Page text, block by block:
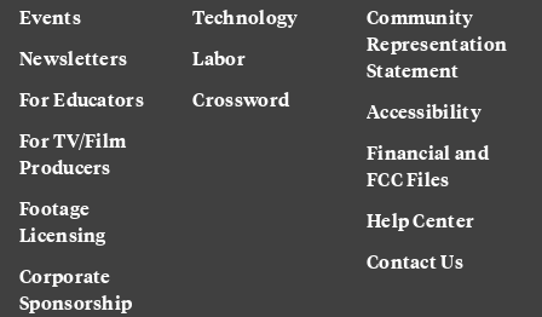
Events
Newsletters
For Educators
For TV/Film
Producers
Footage
Licensing
Corporate
Sponsorship
Technology
Labor
Crossword
Community
Representation
Statement
Accessibility
Financial and
FCC Files
Help Center
Contact Us